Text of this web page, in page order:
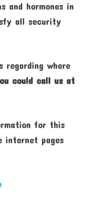
and hormones in
all security
regarding where
could call us at
for this
internet pages